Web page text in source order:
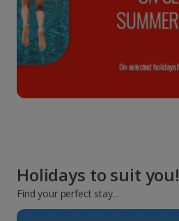
Holidays to suit you!
Find your perfect stay...